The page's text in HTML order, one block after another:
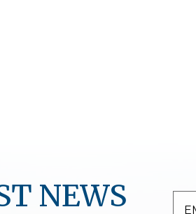
NEWS